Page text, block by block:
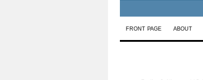
Skip
FRONT PAGE ABOUT